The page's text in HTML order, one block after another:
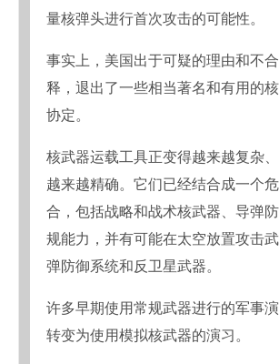
量核弹头进行首次攻击的可能性。
事实上，美国出于可疑的理由和不
释，退出了一些相当著名和有用的
协定。
核武器运载工具正变得越来越复杂、
越来越精确。它们已经结合成一个
合，包括战略和战术核武器、导弹
规能力，并有可能在太空放置攻击
弹防御系统和反卫星武器。
许多早期使用常规武器进行的军事
转变为使用模拟核武器的演习。